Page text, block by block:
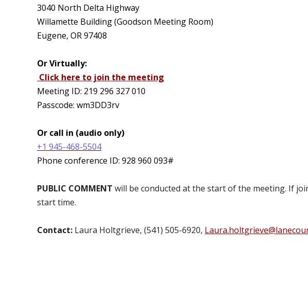
3040 North Delta Highway
Willamette Building (Goodson Meeting Room)
Eugene, OR 97408
Or Virtually:
Click here to join the meeting
Meeting ID: 219 296 327 010
Passcode: wm3DD3rv
Or call in (audio only)
+1 945-468-5504
Phone conference ID: 928 960 093#
PUBLIC COMMENT will be conducted at the start of the meeting. If
start time.
Contact: Laura Holtgrieve, (541) 505-6920,